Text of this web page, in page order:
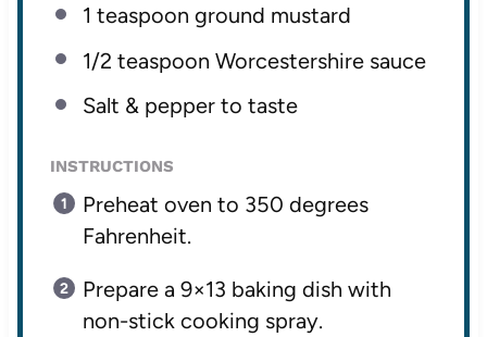
1 teaspoon ground mustard
1/2 teaspoon Worcestershire sauce
Salt & pepper to taste
INSTRUCTIONS
Preheat oven to 350 degrees
Fahrenheit.
Prepare a 9×13 baking dish with
non-stick cooking spray.